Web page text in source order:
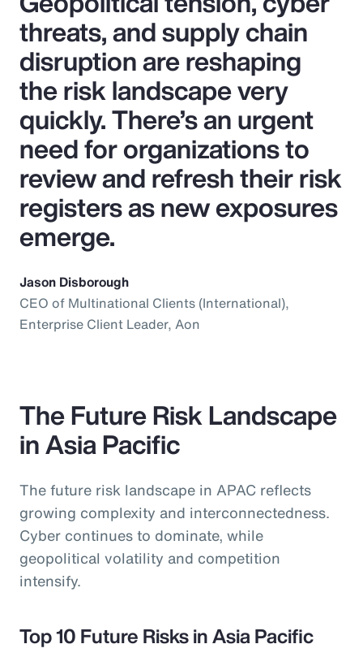
threats, and supply chain
disruption are reshaping
the risk landscape very
quickly. There’s an urgent
need for organizations to
review and refresh their risk
registers as new exposures
emerge.
Jason Disborough
CEO of Multinational Clients (International),
Enterprise Client Leader, Aon
The Future Risk Landscape
in Asia Pacific
The future risk landscape in APAC reflects
growing complexity and interconnectedness.
Cyber continues to dominate, while
geopolitical volatility and competition
intensify.
Top 10 Future Risks in Asia Pacific